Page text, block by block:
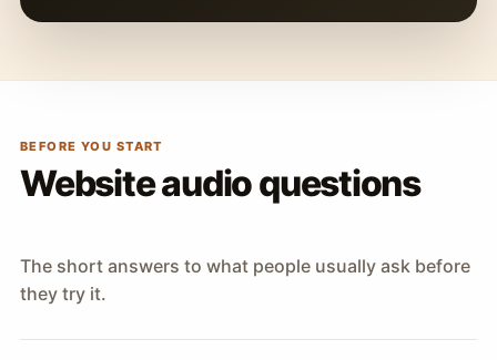
BEFORE YOU START
Website audio questions
The short answers to what people usually ask before
they try it.